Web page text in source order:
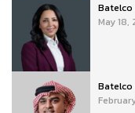
Batelco
May 18,
Batelco